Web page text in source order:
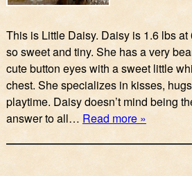
This is Little Daisy. Daisy is 1.6 lbs
so sweet and tiny. She has a very
cute button eyes with a sweet little
chest. She specializes in kisses,
playtime. Daisy doesn’t mind being
answer to all… Read more »